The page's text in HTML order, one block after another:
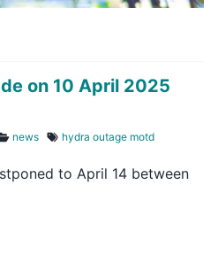
on 10 April 2025
news hydra outage motd
to April 14 between